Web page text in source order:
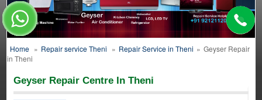
Home » Repair service Theni » Repair Service in Theni » Geyser Repair
in Theni
Geyser Repair Centre In Theni